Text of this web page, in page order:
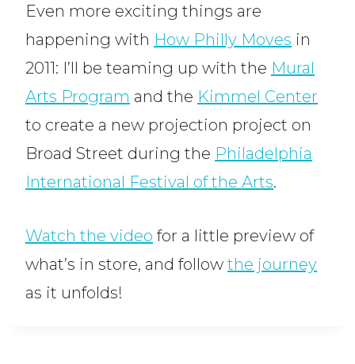
Even more exciting things are
happening with How Philly Moves in
2011: I’ll be teaming up with the Mural
Arts Program and the Kimmel Center
to create a new projection project on
Broad Street during the Philadelphia
International Festival of the Arts.
Watch the video for a little preview of
what’s in store, and follow the journey
as it unfolds!